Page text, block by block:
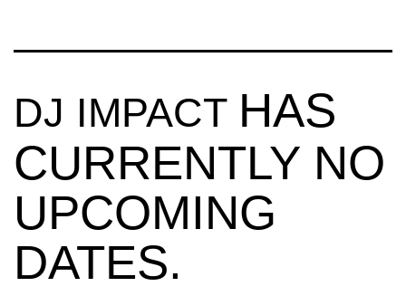
DJ IMPACT HAS
CURRENTLY NO
UPCOMING
DATES.